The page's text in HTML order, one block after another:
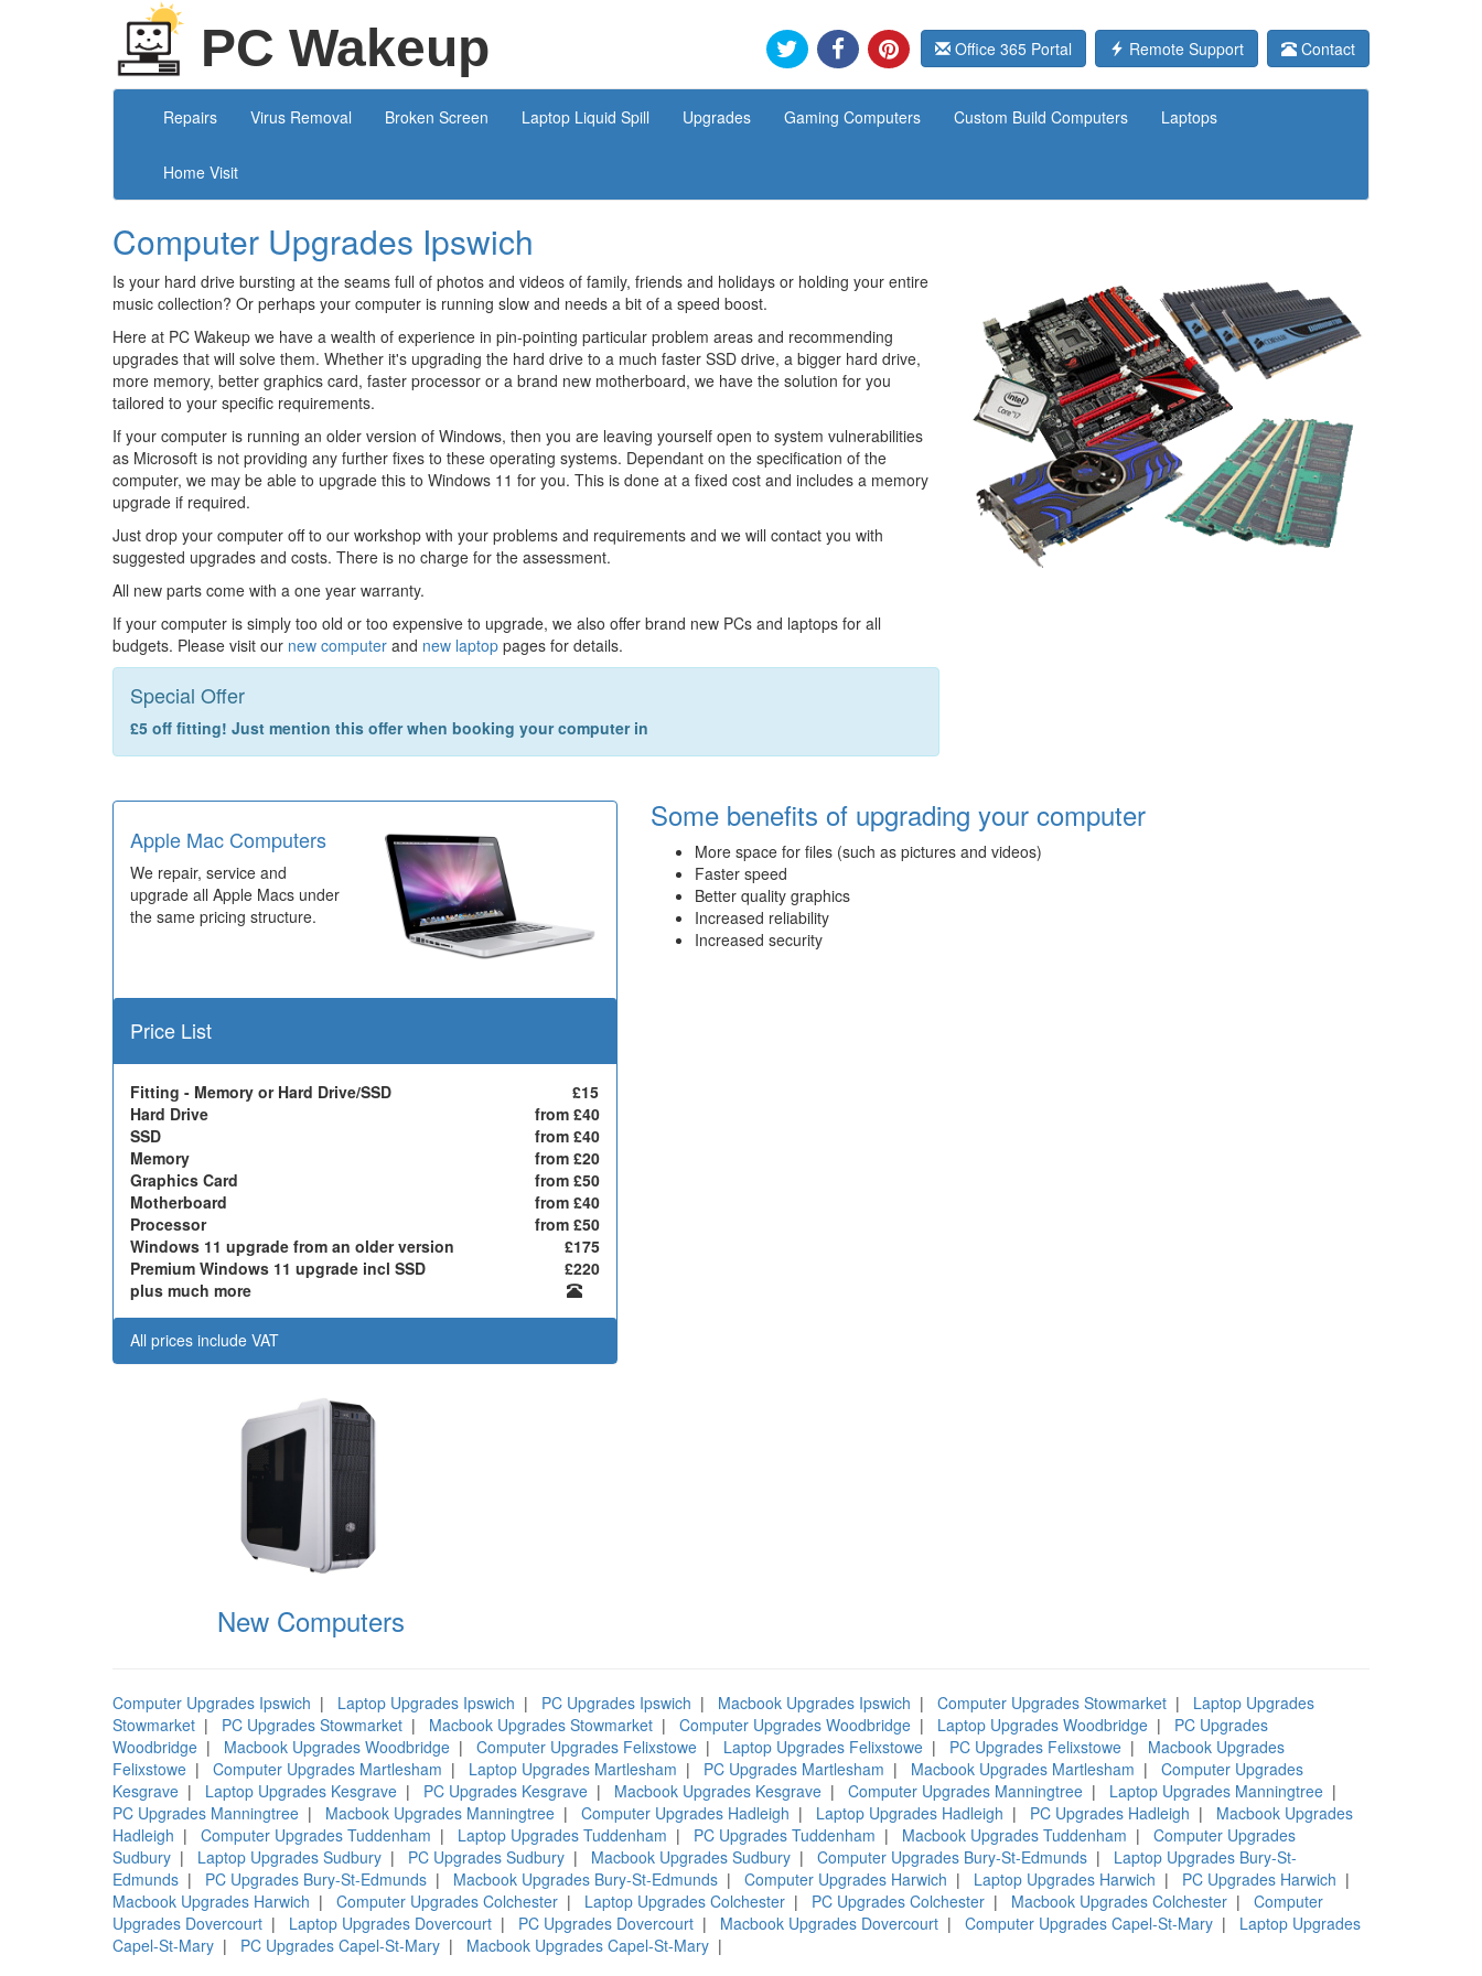
PC Wakeup Office 365 Portal Remote Support Contact
Repairs Virus Removal Broken Screen Laptop Liquid Spill Upgrades Gaming Computers Custom Build Computers Laptops
Home Visit
Computer Upgrades Ipswich
Is your hard drive bursting at the seams full of photos and videos of family, friends and holidays or holding your entire
music collection? Or perhaps your computer is running slow and needs a bit of a speed boost.
Here at PC Wakeup we have a wealth of experience in pin-pointing particular problem areas and recommending
upgrades that will solve them. Whether it's upgrading the hard drive to a much faster SSD drive, a bigger hard drive,
more memory, better graphics card, faster processor or a brand new motherboard, we have the solution for you
tailored to your specific requirements.
If your computer is running an older version of Windows, then you are leaving yourself open to system vulnerabilities
as Microsoft is not providing any further fixes to these operating systems. Dependant on the specification of the
computer, we may be able to upgrade this to Windows 11 for you. This is done at a fixed cost and includes a memory
upgrade if required.
Just drop your computer off to our workshop with your problems and requirements and we will contact you with
suggested upgrades and costs. There is no charge for the assessment.
All new parts come with a one year warranty.
If your computer is simply too old or too expensive to upgrade, we also offer brand new PCs and laptops for all
budgets. Please visit our new computer and new laptop pages for details.
Special Offer
£5 off fitting! Just mention this offer when booking your computer in
Apple Mac Computers
We repair, service and
upgrade all Apple Macs under
the same pricing structure.
Price List
Fitting - Memory or Hard Drive/SSD
£15
Hard Drive
from £40
SSD
from £40
Memory
from £20
Graphics Card
from £50
Motherboard
from £40
Processor
from £50
Windows 11 upgrade from an older version
£175
Premium Windows 11 upgrade incl SSD
£220
plus much more
All prices include VAT
Some benefits of upgrading your computer
More space for files (such as pictures and videos)
Faster speed
Better quality graphics
Increased reliability
Increased security
New Computers
Computer Upgrades Ipswich | Laptop Upgrades Ipswich | PC Upgrades Ipswich | Macbook Upgrades Ipswich | Computer Upgrades Stowmarket | Laptop Upgrades
Stowmarket | PC Upgrades Stowmarket | Macbook Upgrades Stowmarket | Computer Upgrades Woodbridge | Laptop Upgrades Woodbridge | PC Upgrades
Woodbridge | Macbook Upgrades Woodbridge | Computer Upgrades Felixstowe | Laptop Upgrades Felixstowe | PC Upgrades Felixstowe | Macbook Upgrades
Felixstowe | Computer Upgrades Martlesham | Laptop Upgrades Martlesham | PC Upgrades Martlesham | Macbook Upgrades Martlesham | Computer Upgrades
Kesgrave | Laptop Upgrades Kesgrave | PC Upgrades Kesgrave | Macbook Upgrades Kesgrave | Computer Upgrades Manningtree | Laptop Upgrades Manningtree |
PC Upgrades Manningtree | Macbook Upgrades Manningtree | Computer Upgrades Hadleigh | Laptop Upgrades Hadleigh | PC Upgrades Hadleigh | Macbook Upgrades
Hadleigh | Computer Upgrades Tuddenham | Laptop Upgrades Tuddenham | PC Upgrades Tuddenham | Macbook Upgrades Tuddenham | Computer Upgrades
Sudbury | Laptop Upgrades Sudbury | PC Upgrades Sudbury | Macbook Upgrades Sudbury | Computer Upgrades Bury-St-Edmunds | Laptop Upgrades Bury-St-
Edmunds | PC Upgrades Bury-St-Edmunds | Macbook Upgrades Bury-St-Edmunds | Computer Upgrades Harwich | Laptop Upgrades Harwich | PC Upgrades Harwich |
Macbook Upgrades Harwich | Computer Upgrades Colchester | Laptop Upgrades Colchester | PC Upgrades Colchester | Macbook Upgrades Colchester | Computer
Upgrades Dovercourt | Laptop Upgrades Dovercourt | PC Upgrades Dovercourt | Macbook Upgrades Dovercourt | Computer Upgrades Capel-St-Mary | Laptop Upgrades
Capel-St-Mary | PC Upgrades Capel-St-Mary | Macbook Upgrades Capel-St-Mary |